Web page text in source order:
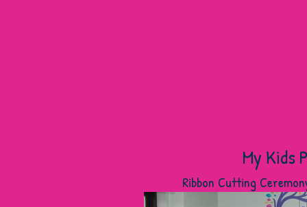
My Kids
Ribbon Cutting